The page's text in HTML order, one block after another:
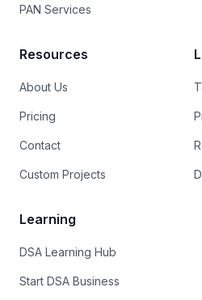
PAN Services
Resources
About Us
Pricing
Contact
Custom Projects
Learning
DSA Learning Hub
Start DSA Business